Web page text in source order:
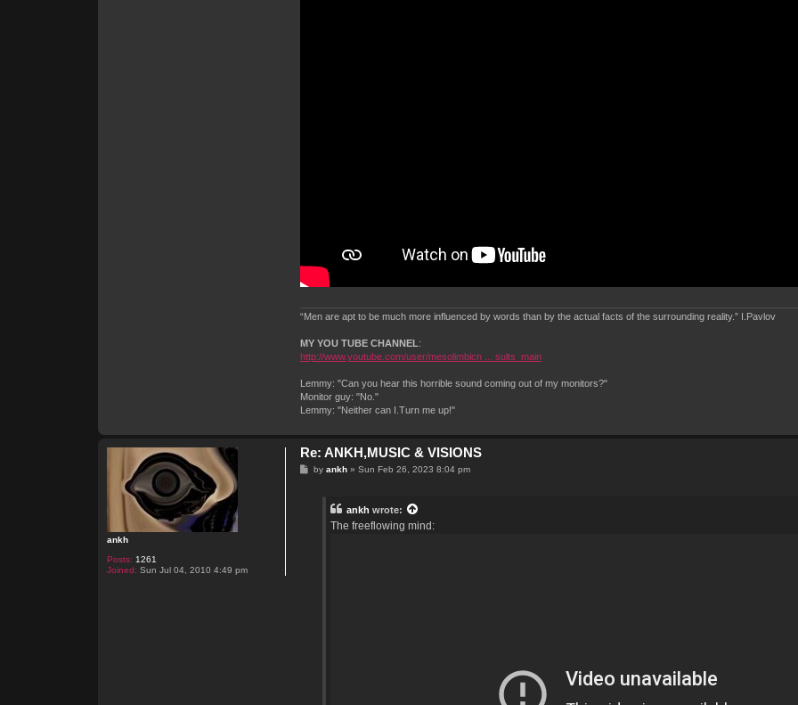
“Men are apt to be much more influenced by words than by the actual facts of the surrounding reality.” I.Pavlov
MY YOU TUBE CHANNEL:
http://www.youtube.com/user/mesolimbicn ... sults_main
Lemmy: "Can you hear this horrible sound coming out of my monitors?"
Monitor guy: "No."
Lemmy: "Neither can I.Turn me up!"
ankh
Posts: 1261
Joined: Sun Jul 04, 2010 4:49 pm
Re: ANKH,MUSIC & VISIONS
Pbyankh »Sun Feb 26, 2023 8:04 pm
ankh wrote:
The freeflowing mind: